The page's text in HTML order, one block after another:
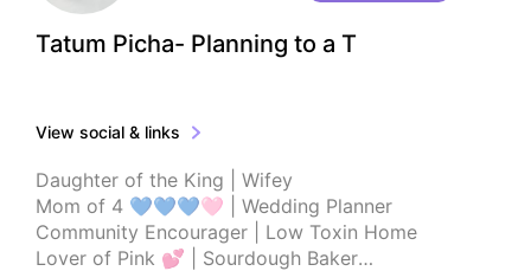
Tatum Picha- Planning to a T
View social & links
Daughter of the King | Wifey
Mom of 4 💙💙💙🩷 | Wedding Planner
Community Encourager | Low Toxin Home
Lover of Pink 💕 | Sourdough Baker